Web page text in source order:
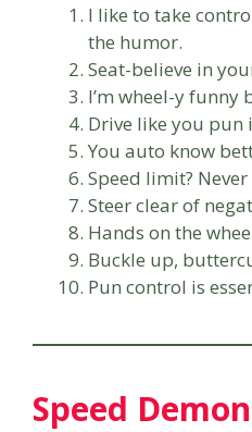
I like to take
the humor.
Seat-believe in
I’m wheel-y funny
Drive like you pun
You auto know
Speed limit?
Steer clear of
Hands on the
Buckle up,
Pun control is
Speed